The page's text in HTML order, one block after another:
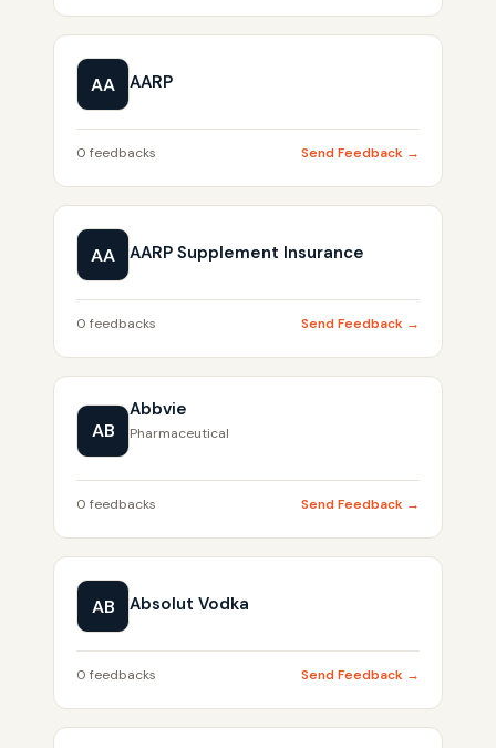
AA AARP
0 feedbacks Send Feedback →
AA AARP Supplement Insurance
0 feedbacks Send Feedback →
AB
Abbvie
Pharmaceutical
0 feedbacks Send Feedback →
AB Absolut Vodka
0 feedbacks Send Feedback →